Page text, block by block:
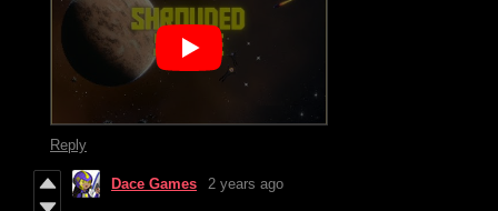
Reply
Dace Games 2 years ago